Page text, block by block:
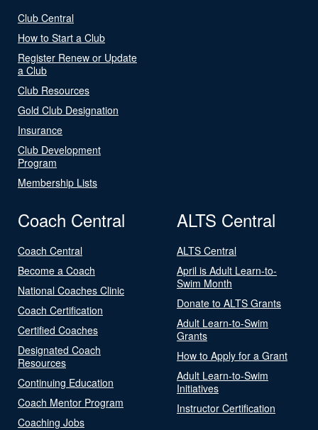
Club Central
How to Start a Club
Register Renew or Update
a Club
Club Resources
Gold Club Designation
Insurance
Club Development
Program
Membership Lists
Coach Central
Coach Central
Become a Coach
National Coaches Clinic
Coach Certification
Certified Coaches
Designated Coach
Resources
Continuing Education
Coach Mentor Program
Coaching Jobs
ALTS Central
ALTS Central
April is Adult Learn-to-
Swim Month
Donate to ALTS Grants
Adult Learn-to-Swim
Grants
How to Apply for a Grant
Adult Learn-to-Swim
Initiatives
Instructor Certification